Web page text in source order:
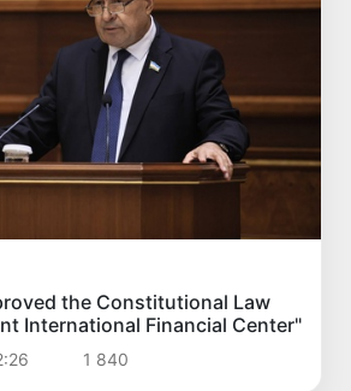
the Constitutional Law
International Financial Center"
1 840